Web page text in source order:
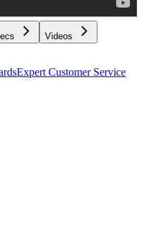
Videos
Expert Customer Service